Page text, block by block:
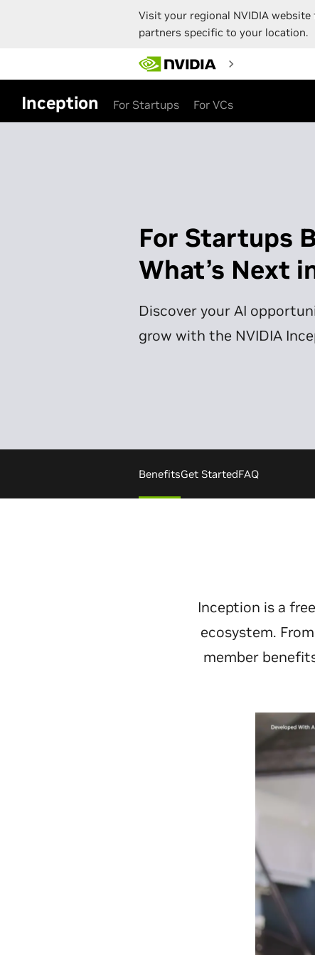
Visit your regional NVIDIA
partners specific to your location.
main
content
Inception For Startups For VCs
For Startups
What’s Next
Discover your AI
grow with the NVIDIA
BenefitsGet StartedFAQ
Inception is a
ecosystem.
member